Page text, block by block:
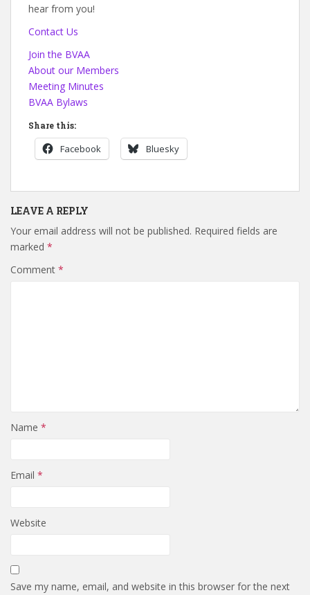
hear from you!
Contact Us
Join the BVAA
About our Members
Meeting Minutes
BVAA Bylaws
Share this:
Facebook Bluesky
LEAVE A REPLY
Your email address will not be published. Required fields are
marked *
Comment *
Name *
Email *
Website
Save my name, email, and website in this browser for the next